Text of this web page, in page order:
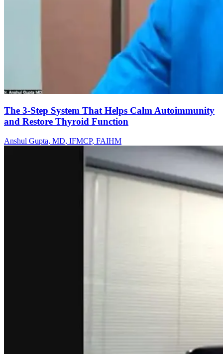
The 3-Step System That Helps Calm Autoimmunity
and Restore Thyroid Function
Anshul Gupta, MD, IFMCP, FAIHM